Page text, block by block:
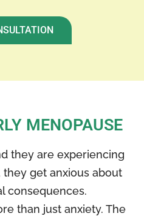
MENOPAUSE
they are experiencing
get anxious about
consequences.
than just anxiety. The